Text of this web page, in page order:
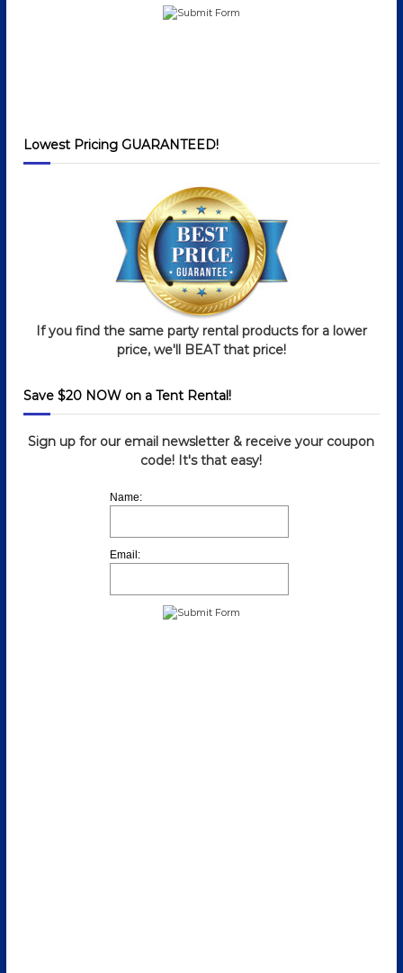
Lowest Pricing GUARANTEED!
If you find the same party rental products for a lower
price, we'll BEAT that price!
Save $20 NOW on a Tent Rental!
Sign up for our email newsletter & receive your coupon
code! It's that easy!
Name:
Email: